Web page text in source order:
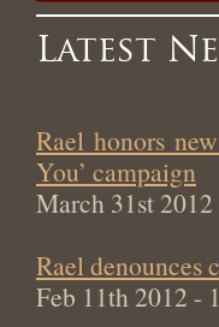
Latest
Rael honors
You’ campaign
March 31st
Rael denounces
Feb 11th 2012 -